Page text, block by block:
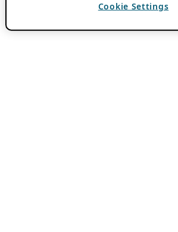
Cookie Settings